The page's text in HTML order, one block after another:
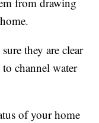
they are clear
channel water
of your home